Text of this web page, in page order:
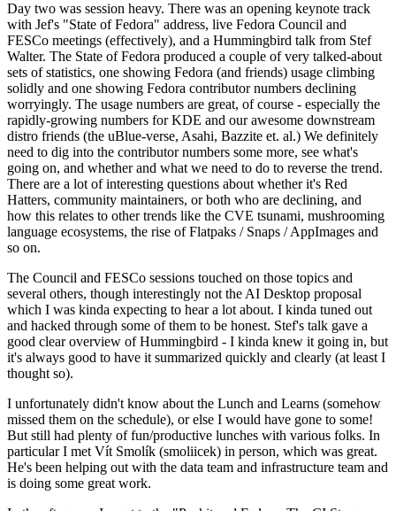
Day two was session heavy. There was an opening keynote track
with Jef's "State of Fedora" address, live Fedora Council and
FESCo meetings (effectively), and a Hummingbird talk from Stef
Walter. The State of Fedora produced a couple of very talked-about
sets of statistics, one showing Fedora (and friends) usage climbing
solidly and one showing Fedora contributor numbers declining
worryingly. The usage numbers are great, of course - especially the
rapidly-growing numbers for KDE and our awesome downstream
distro friends (the uBlue-verse, Asahi, Bazzite et. al.) We definitely
need to dig into the contributor numbers some more, see what's
going on, and whether and what we need to do to reverse the trend.
There are a lot of interesting questions about whether it's Red
Hatters, community maintainers, or both who are declining, and
how this relates to other trends like the CVE tsunami, mushrooming
language ecosystems, the rise of Flatpaks / Snaps / AppImages and
so on.
The Council and FESCo sessions touched on those topics and
several others, though interestingly not the AI Desktop proposal
which I was kinda expecting to hear a lot about. I kinda tuned out
and hacked through some of them to be honest. Stef's talk gave a
good clear overview of Hummingbird - I kinda knew it going in, but
it's always good to have it summarized quickly and clearly (at least I
thought so).
I unfortunately didn't know about the Lunch and Learns (somehow
missed them on the schedule), or else I would have gone to some!
But still had plenty of fun/productive lunches with various folks. In
particular I met Vít Smolík (smoliicek) in person, which was great.
He's been helping out with the data team and infrastructure team and
is doing some great work.